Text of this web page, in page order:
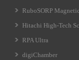
RuboSORP
Hitachi High-Tech
RPA Ultra
digiChamber